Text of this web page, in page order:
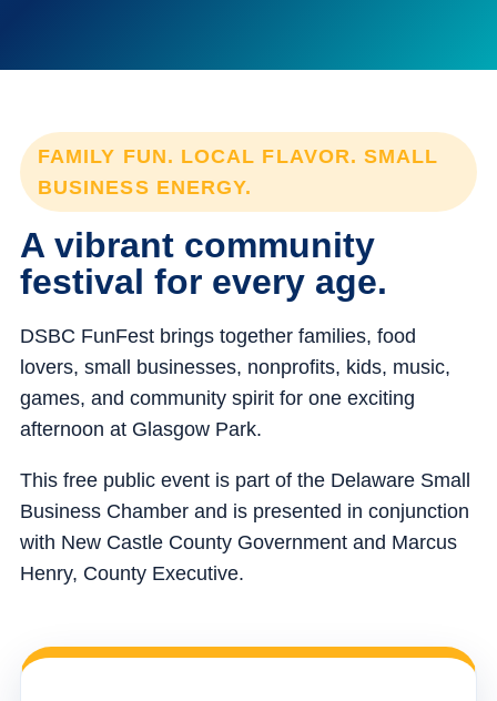
FAMILY FUN. LOCAL FLAVOR. SMALL
BUSINESS ENERGY.
A vibrant community
festival for every age.
DSBC FunFest brings together families, food
lovers, small businesses, nonprofits, kids, music,
games, and community spirit for one exciting
afternoon at Glasgow Park.
This free public event is part of the Delaware Small
Business Chamber and is presented in conjunction
with New Castle County Government and Marcus
Henry, County Executive.